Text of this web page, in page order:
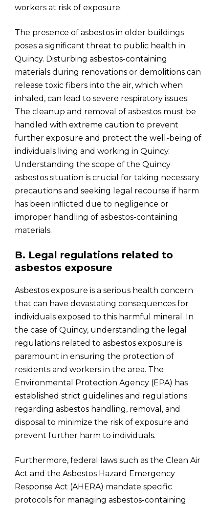
workers at risk of exposure.
The presence of asbestos in older buildings
poses a significant threat to public health in
Quincy. Disturbing asbestos-containing
materials during renovations or demolitions can
release toxic fibers into the air, which when
inhaled, can lead to severe respiratory issues.
The cleanup and removal of asbestos must be
handled with extreme caution to prevent
further exposure and protect the well-being of
individuals living and working in Quincy.
Understanding the scope of the Quincy
asbestos situation is crucial for taking necessary
precautions and seeking legal recourse if harm
has been inflicted due to negligence or
improper handling of asbestos-containing
materials.
B. Legal regulations related to
asbestos exposure
Asbestos exposure is a serious health concern
that can have devastating consequences for
individuals exposed to this harmful mineral. In
the case of Quincy, understanding the legal
regulations related to asbestos exposure is
paramount in ensuring the protection of
residents and workers in the area. The
Environmental Protection Agency (EPA) has
established strict guidelines and regulations
regarding asbestos handling, removal, and
disposal to minimize the risk of exposure and
prevent further harm to individuals.
Furthermore, federal laws such as the Clean Air
Act and the Asbestos Hazard Emergency
Response Act (AHERA) mandate specific
protocols for managing asbestos-containing